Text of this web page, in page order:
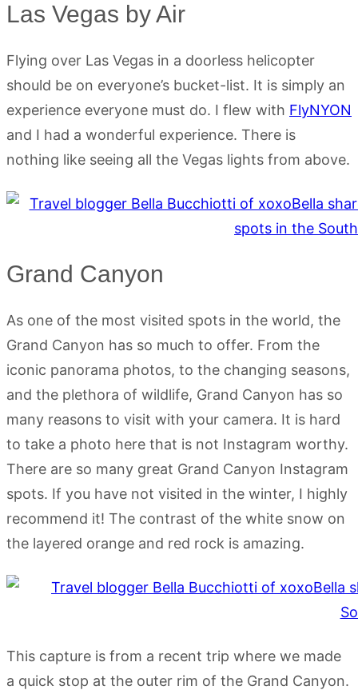
Las Vegas by Air
Flying over Las Vegas in a doorless helicopter
should be on everyone’s bucket-list. It is simply an
experience everyone must do. I flew with FlyNYON
and I had a wonderful experience. There is
nothing like seeing all the Vegas lights from above.
Grand Canyon
As one of the most visited spots in the world, the
Grand Canyon has so much to offer. From the
iconic panorama photos, to the changing seasons,
and the plethora of wildlife, Grand Canyon has so
many reasons to visit with your camera. It is hard
to take a photo here that is not Instagram worthy.
There are so many great Grand Canyon Instagram
spots. If you have not visited in the winter, I highly
recommend it! The contrast of the white snow on
the layered orange and red rock is amazing.
This capture is from a recent trip where we made
a quick stop at the outer rim of the Grand Canyon.